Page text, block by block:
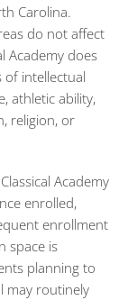
Carolina.
do not affect
Academy does
intellectual
athletic ability,
religion, or
Academy
enrolled,
enrollment
space is
planning to
may routinely